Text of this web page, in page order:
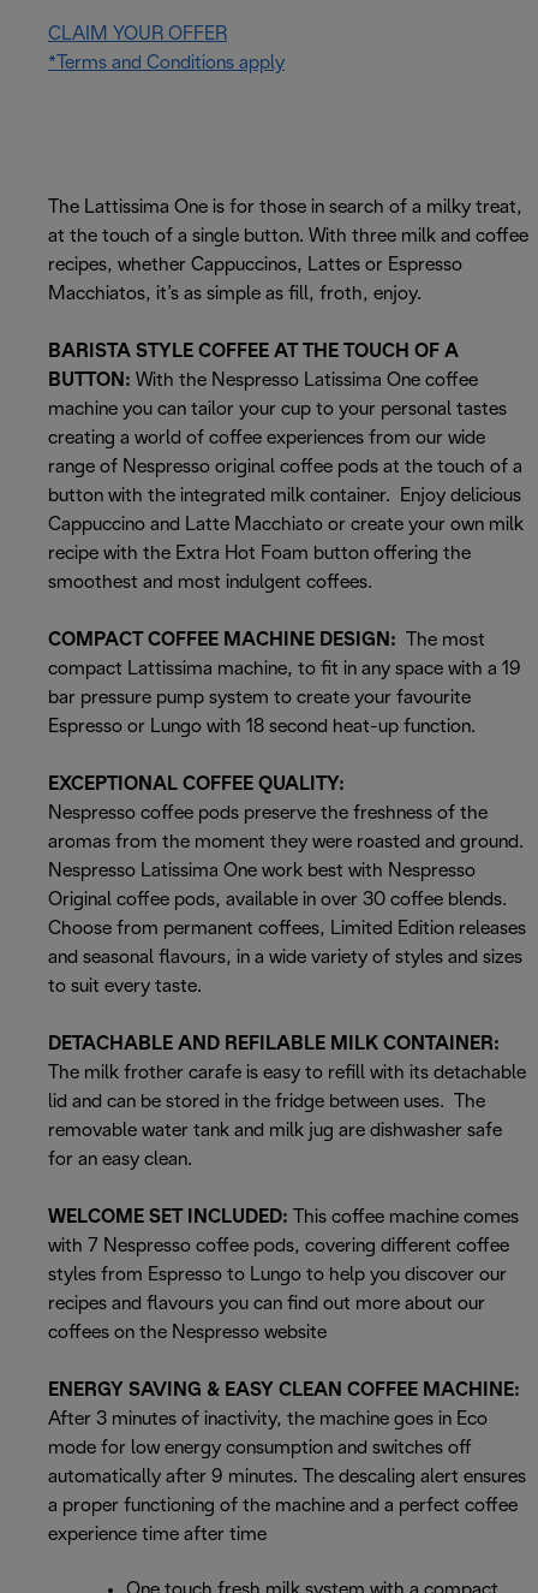
CLAIM YOUR OFFER
*Terms and Conditions apply
The Lattissima One is for those in search of a milky treat,
at the touch of a single button. With three milk and coffee
recipes, whether Cappuccinos, Lattes or Espresso
Macchiatos, it’s as simple as fill, froth, enjoy.
BARISTA STYLE COFFEE AT THE TOUCH OF A
BUTTON: With the Nespresso Latissima One coffee
machine you can tailor your cup to your personal tastes
creating a world of coffee experiences from our wide
range of Nespresso original coffee pods at the touch of a
button with the integrated milk container. Enjoy delicious
Cappuccino and Latte Macchiato or create your own milk
recipe with the Extra Hot Foam button offering the
smoothest and most indulgent coffees.
COMPACT COFFEE MACHINE DESIGN: The most
compact Lattissima machine, to fit in any space with a 19
bar pressure pump system to create your favourite
Espresso or Lungo with 18 second heat-up function.
EXCEPTIONAL COFFEE QUALITY:
Nespresso coffee pods preserve the freshness of the
aromas from the moment they were roasted and ground.
Nespresso Latissima One work best with Nespresso
Original coffee pods, available in over 30 coffee blends.
Choose from permanent coffees, Limited Edition releases
and seasonal flavours, in a wide variety of styles and sizes
to suit every taste.
DETACHABLE AND REFILABLE MILK CONTAINER:
The milk frother carafe is easy to refill with its detachable
lid and can be stored in the fridge between uses. The
removable water tank and milk jug are dishwasher safe
for an easy clean.
WELCOME SET INCLUDED:
This coffee machine comes
with 7 Nespresso coffee pods, covering different coffee
styles from Espresso to Lungo to help you discover our
recipes and flavours you can find out more about our
coffees on the Nespresso website
ENERGY SAVING & EASY CLEAN COFFEE MACHINE:
After 3 minutes of inactivity, the machine goes in Eco
mode for low energy consumption and switches off
automatically after 9 minutes. The descaling alert ensures
a proper functioning of the machine and a perfect coffee
experience time after time